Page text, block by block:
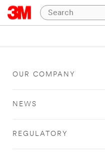
OUR COMPANY
NEWS
REGULATORY